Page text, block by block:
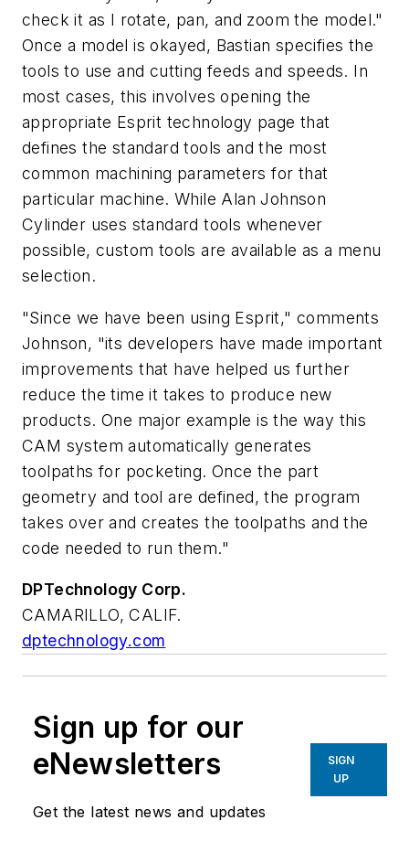
check it as I rotate, pan, and zoom the model."
Once a model is okayed, Bastian specifies the
tools to use and cutting feeds and speeds. In
most cases, this involves opening the
appropriate Esprit technology page that
defines the standard tools and the most
common machining parameters for that
particular machine. While Alan Johnson
Cylinder uses standard tools whenever
possible, custom tools are available as a menu
selection.
"Since we have been using Esprit," comments
Johnson, "its developers have made important
improvements that have helped us further
reduce the time it takes to produce new
products. One major example is the way this
CAM system automatically generates
toolpaths for pocketing. Once the part
geometry and tool are defined, the program
takes over and creates the toolpaths and the
code needed to run them."
DPTechnology Corp.
CAMARILLO, CALIF.
dptechnology.com
Sign up for our
eNewsletters
Get the latest news and updates
SIGN
UP